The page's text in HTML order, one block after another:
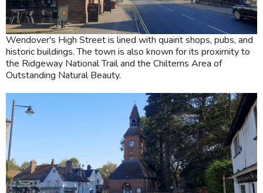
Wendover's High Street is lined with quaint shops, pubs, and
historic buildings. The town is also known for its proximity to
the Ridgeway National Trail and the Chilterns Area of
Outstanding Natural Beauty.